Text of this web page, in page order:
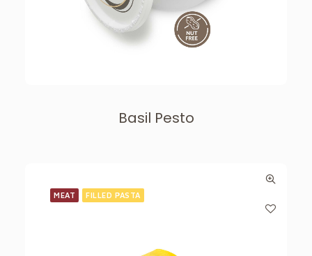
Basil Pesto
MEAT FILLED PASTA